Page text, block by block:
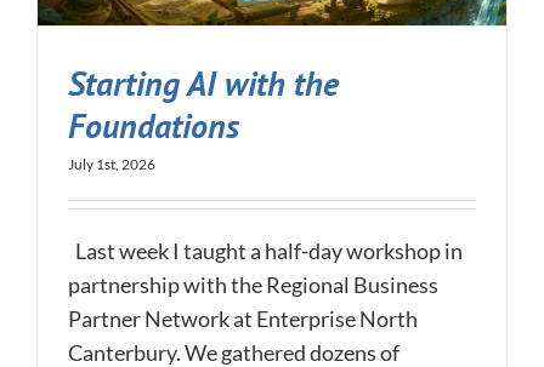
Starting AI with the
Foundations
July 1st, 2026
Last week I taught a half-day workshop in
partnership with the Regional Business
Partner Network at Enterprise North
Canterbury. We gathered dozens of